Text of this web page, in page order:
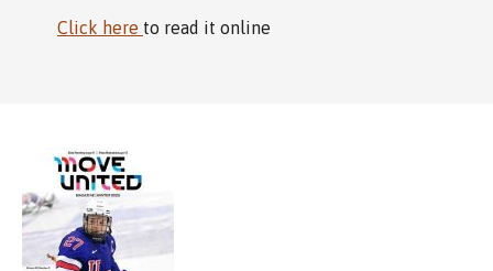
Click here to read it online